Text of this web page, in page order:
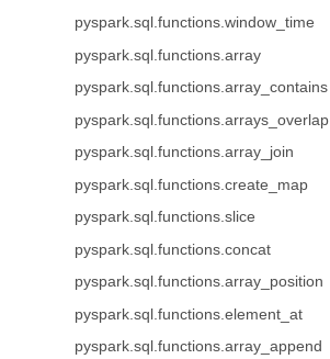
pyspark.sql.functions.window_time
pyspark.sql.functions.array
pyspark.sql.functions.array_contains
pyspark.sql.functions.arrays_overlap
pyspark.sql.functions.array_join
pyspark.sql.functions.create_map
pyspark.sql.functions.slice
pyspark.sql.functions.concat
pyspark.sql.functions.array_position
pyspark.sql.functions.element_at
pyspark.sql.functions.array_append